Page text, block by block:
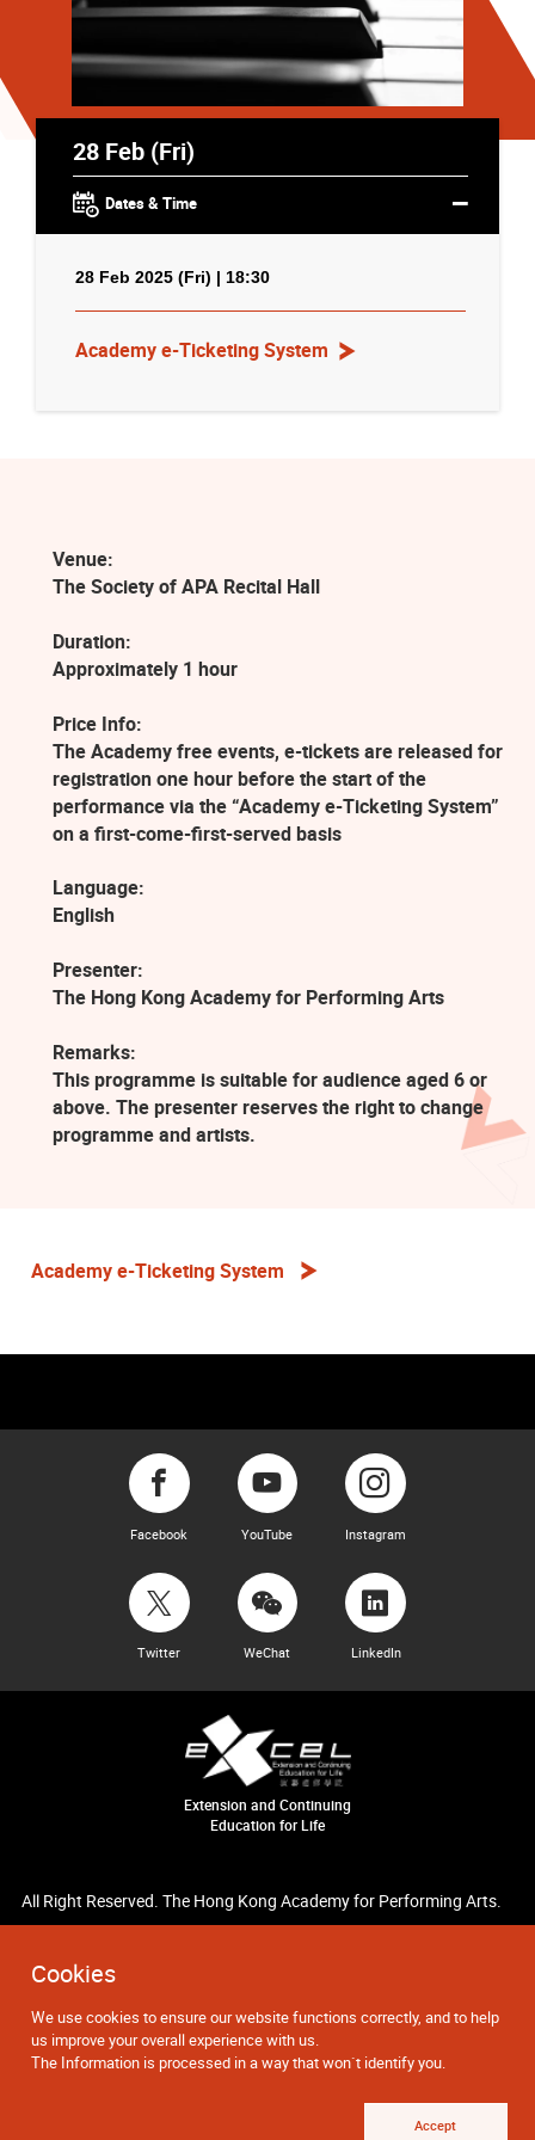
Cookies
We use cookies to ensure our website functions correctly, and to help
us improve your overall experience with us.
The Information is processed in a way that won`t identify you.
Accept
28 Feb (Fri)
Dates & Time
28 Feb 2025 (Fri) | 18:30
Academy e-Ticketing System
Venue:
The Society of APA Recital Hall
Duration:
Approximately 1 hour
Price Info:
The Academy free events, e-tickets are released for
registration one hour before the start of the
performance via the “Academy e-Ticketing System”
on a first-come-first-served basis
Language:
English
Presenter:
The Hong Kong Academy for Performing Arts
Remarks:
This programme is suitable for audience aged 6 or
above. The presenter reserves the right to change
programme and artists.
Academy e-Ticketing System
Facebook YouTube Instagram
Twitter WeChat LinkedIn
Extension and Continuing
Education for Life
All Right Reserved. The Hong Kong Academy for Performing Arts.